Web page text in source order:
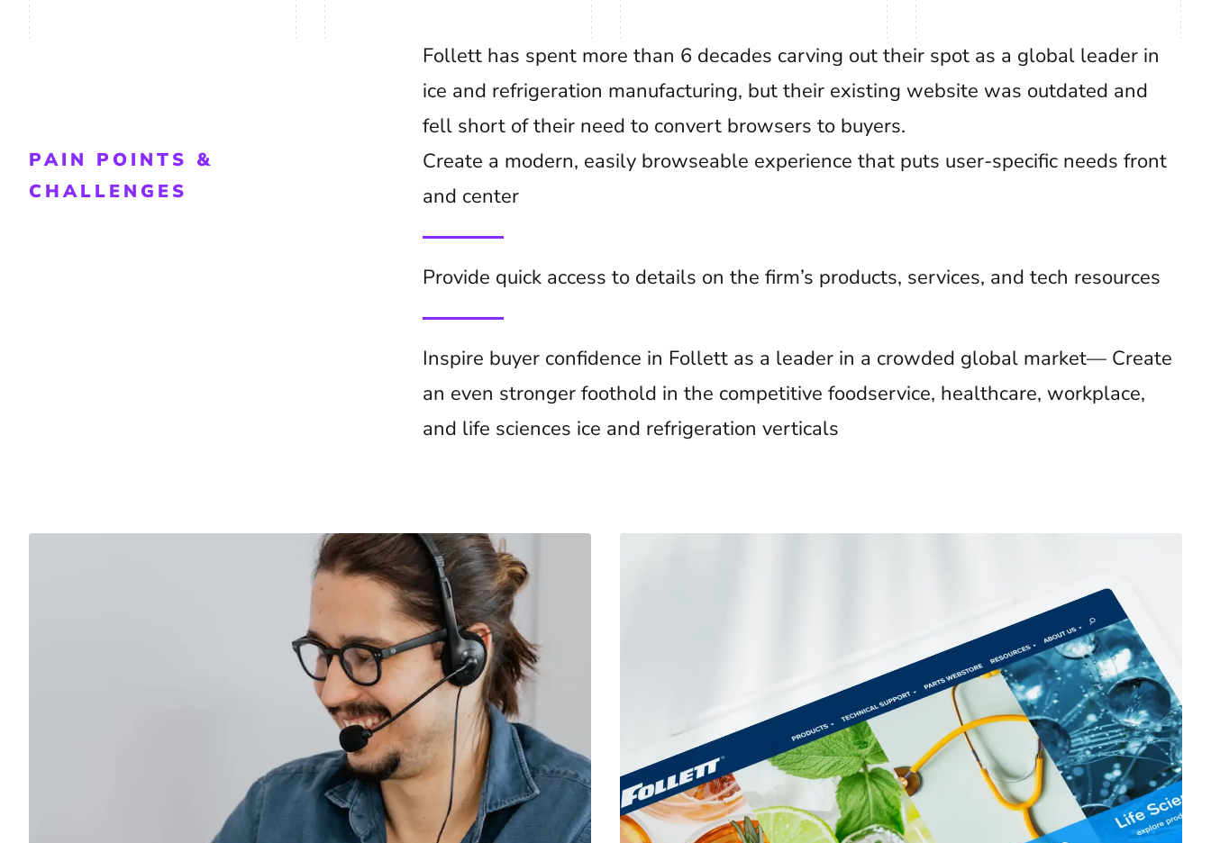
Follett has spent more than 6 decades carving out their spot as a global leader in
ice and refrigeration manufacturing, but their existing website was outdated and
fell short of their need to convert browsers to buyers.
PAIN POINTS &
CHALLENGES
Create a modern, easily browseable experience that puts user-specific needs front
and center
Provide quick access to details on the firm’s products, services, and tech resources
Inspire buyer confidence in Follett as a leader in a crowded global market— Create
an even stronger foothold in the competitive foodservice, healthcare, workplace,
and life sciences ice and refrigeration verticals